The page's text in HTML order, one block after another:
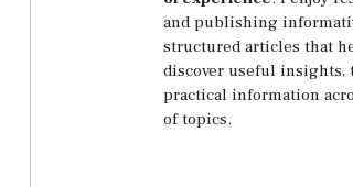
and publishing
structured articles that
discover useful insights,
practical information
of topics.